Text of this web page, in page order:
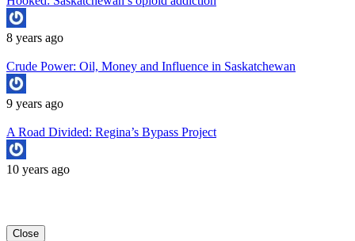
8 years ago
Crude Power: Oil, Money and Influence in Saskatchewan
9 years ago
A Road Divided: Regina’s Bypass Project
10 years ago
Close